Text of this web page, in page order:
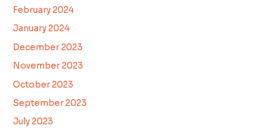
February 2024
January 2024
December 2023
November 2023
October 2023
September 2023
July 2023